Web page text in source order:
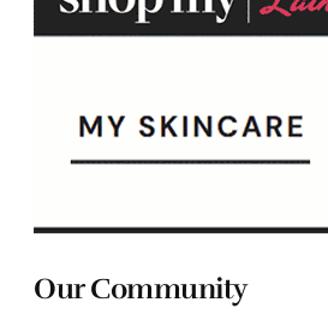
Our Community